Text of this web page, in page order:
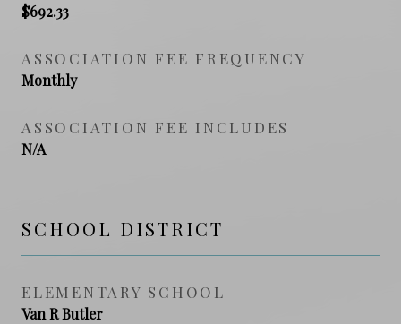
$692.33
ASSOCIATION FEE FREQUENCY
Monthly
ASSOCIATION FEE INCLUDES
N/A
SCHOOL DISTRICT
ELEMENTARY SCHOOL
Van R Butler